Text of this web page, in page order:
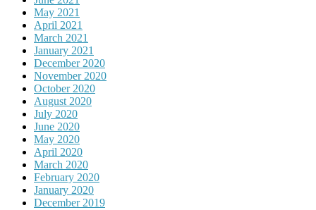
May 2021
April 2021
March 2021
January 2021
December 2020
November 2020
October 2020
August 2020
July 2020
June 2020
May 2020
April 2020
March 2020
February 2020
January 2020
December 2019